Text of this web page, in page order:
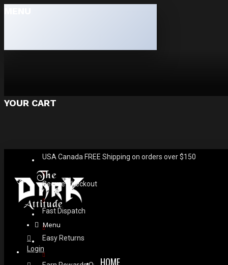
YOUR CART
USA Canada FREE Shipping on orders over $150
Secure Checkout
Fast Dispatch
Easy Returns
Menu
HOME
Login